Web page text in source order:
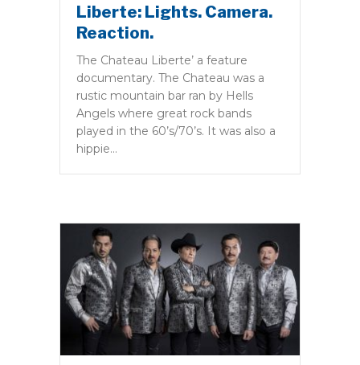
Liberte: Lights. Camera.
Reaction.
The Chateau Liberte’ a feature
documentary. The Chateau was a
rustic mountain bar ran by Hells
Angels where great rock bands
played in the 60’s/70’s. It was also a
hippie…